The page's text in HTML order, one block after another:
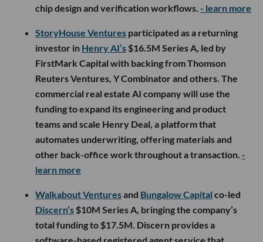
chip design and verification workflows. - learn more
StoryHouse Ventures participated as a returning
investor in Henry AI’s $16.5M Series A, led by
FirstMark Capital with backing from Thomson
Reuters Ventures, Y Combinator and others. The
commercial real estate AI company will use the
funding to expand its engineering and product
teams and scale Henry Deal, a platform that
automates underwriting, offering materials and
other back-office work throughout a transaction. -
learn more
Walkabout Venturesand Bungalow Capital co-led
Discern’s $10M Series A, bringing the company’s
total funding to $17.5M. Discern provides a